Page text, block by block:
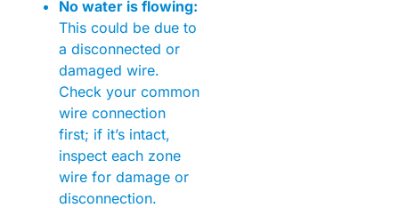
No water is flowing:
This could be due to
a disconnected or
damaged wire.
Check your common
wire connection
first; if it’s intact,
inspect each zone
wire for damage or
disconnection.